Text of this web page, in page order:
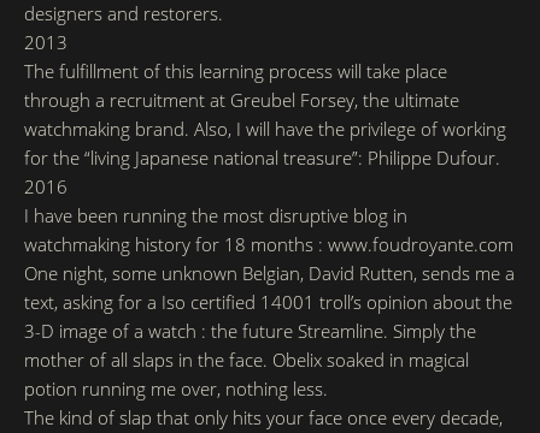
designers and restorers.
2013
The fulfillment of this learning process will take place
through a recruitment at Greubel Forsey, the ultimate
watchmaking brand. Also, I will have the privilege of working
for the “living Japanese national treasure”: Philippe Dufour.
2016
I have been running the most disruptive blog in
watchmaking history for 18 months : www.foudroyante.com
One night, some unknown Belgian, David Rutten, sends me a
text, asking for a Iso certified 14001 troll’s opinion about the
3-D image of a watch : the future Streamline. Simply the
mother of all slaps in the face. Obelix soaked in magical
potion running me over, nothing less.
The kind of slap that only hits your face once every decade,